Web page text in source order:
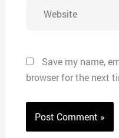
Save my name,
browser for the next